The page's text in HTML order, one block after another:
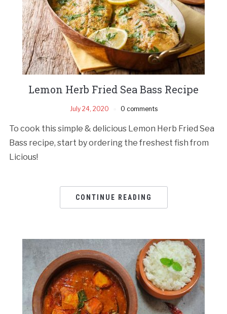
Lemon Herb Fried Sea Bass Recipe
July 24, 2020 0 comments
To cook this simple & delicious Lemon Herb Fried Sea
Bass recipe, start by ordering the freshest fish from
Licious!
CONTINUE READING